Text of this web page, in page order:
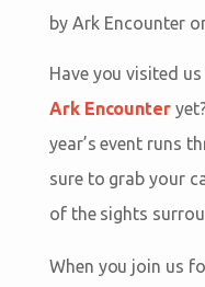
by Ark Encounter
Have you visited
Ark Encounter
year’s event runs
sure to grab your
of the sights
When you join us